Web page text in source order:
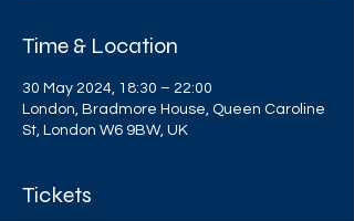
Time & Location
30 May 2024, 18:30 – 22:00
London, Bradmore House, Queen Caroline
St, London W6 9BW, UK
Tickets